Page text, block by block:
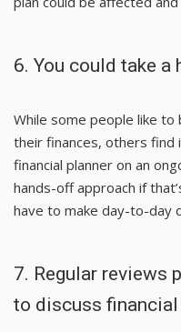
6. You could take
While some people like
their finances, others find
financial planner on an
hands-off approach if
have to make day-to-day
7. Regular reviews
to discuss